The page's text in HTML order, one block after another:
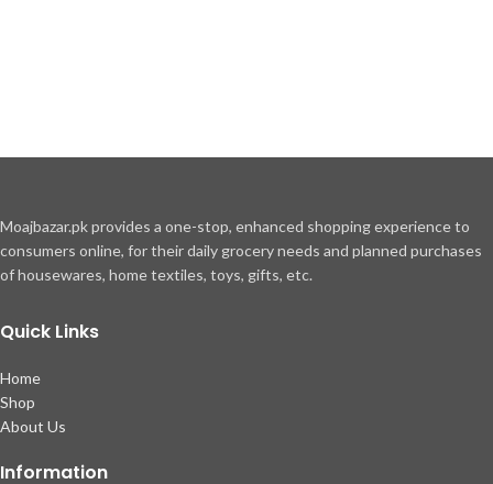
Moajbazar.pk provides a one-stop, enhanced shopping experience to
consumers online, for their daily grocery needs and planned purchases
of housewares, home textiles, toys, gifts, etc.
Quick Links
Home
Shop
About Us
Information